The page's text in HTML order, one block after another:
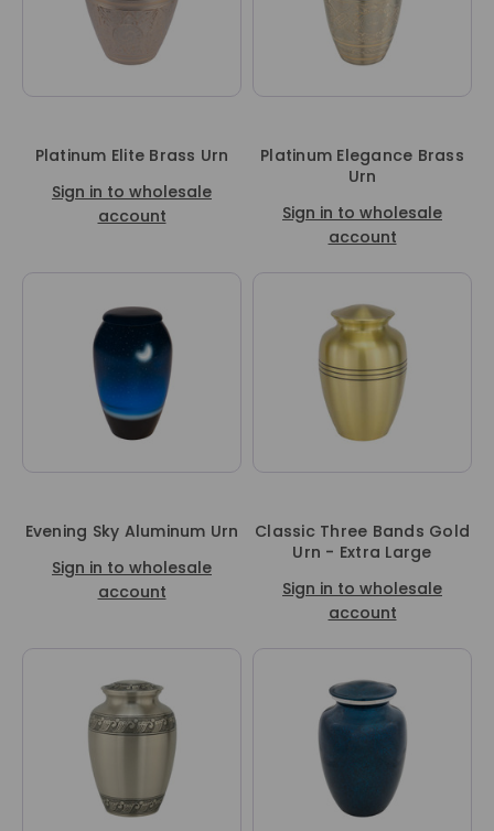
Platinum Elite Brass Urn
Sign in to wholesale
account
Platinum Elegance Brass
Urn
Sign in to wholesale
account
Evening Sky Aluminum Urn
Sign in to wholesale
account
Classic Three Bands Gold
Urn - Extra Large
Sign in to wholesale
account